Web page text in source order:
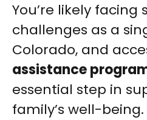
You’re likely facing
challenges as a
Colorado, and
assistance
essential step in
family’s well-being.